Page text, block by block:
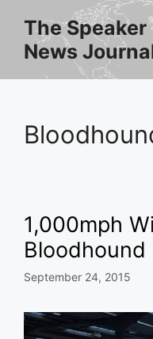
content
The Speaker
News
1,000mph
Bloodhound
September 24, 2015